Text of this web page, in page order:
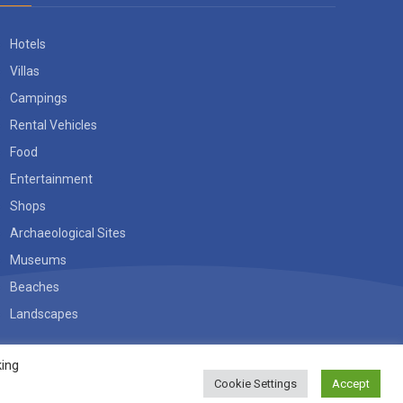
Hotels
Villas
Campings
Rental Vehicles
Food
Entertainment
Shops
Archaeological Sites
Museums
Beaches
Landscapes
TERMS OF USE PRIVACY POLICY
Cookie Settings Accept